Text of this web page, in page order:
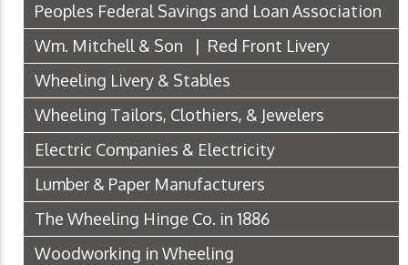
Peoples Federal Savings and Loan Association
Wm. Mitchell & Son | Red Front Livery
Wheeling Livery & Stables
Wheeling Tailors, Clothiers, & Jewelers
Electric Companies & Electricity
Lumber & Paper Manufacturers
The Wheeling Hinge Co. in 1886
Woodworking in Wheeling